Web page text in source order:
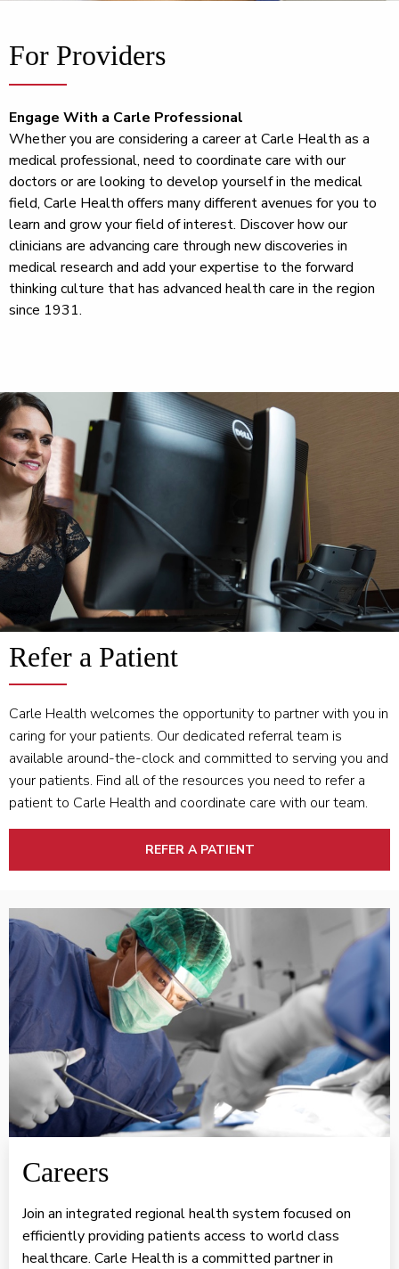
For Providers
Engage With a Carle Professional
Whether you are considering a career at Carle Health as a
medical professional, need to coordinate care with our
doctors or are looking to develop yourself in the medical
field, Carle Health offers many different avenues for you to
learn and grow your field of interest. Discover how our
clinicians are advancing care through new discoveries in
medical research and add your expertise to the forward
thinking culture that has advanced health care in the region
since 1931.
Refer a Patient
Carle Health welcomes the opportunity to partner with you in
caring for your patients. Our dedicated referral team is
available around-the-clock and committed to serving you and
your patients. Find all of the resources you need to refer a
patient to Carle Health and coordinate care with our team.
REFER A PATIENT
VIEW PROVIDER CAREERS
Careers
Join an integrated regional health system focused on
efficiently providing patients access to world class
healthcare. Carle Health is a committed partner in